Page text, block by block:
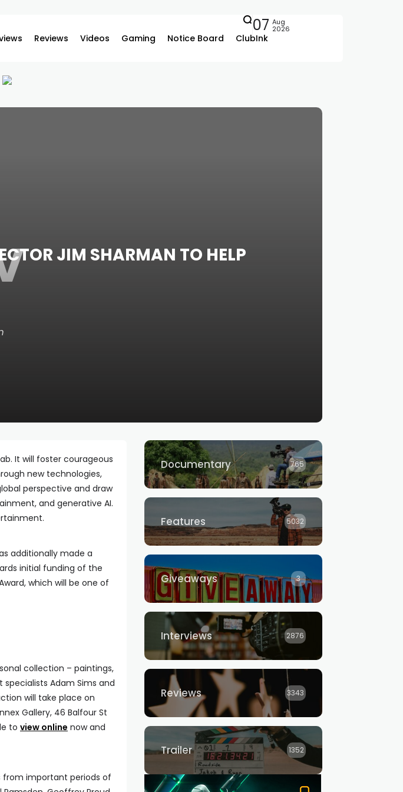
Reviews Videos Gaming Notice Board ClubInk
07 Aug
2026
JIM SHARMAN TO HELP
lab. It will foster courageous
new technologies,
perspective and draw
and generative AI.
additionally made a
initial funding of the
which will be one of
collection – paintings,
Adam Sims and
will take place on
Gallery, 46 Balfour St
to view online now and
from important periods of
Documentary 765
Features 5032
Giveaways 3
Interviews 2876
Reviews 3343
Trailer 1352